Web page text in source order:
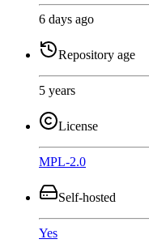
6 days ago
Repository age
5 years
License
MPL-2.0
Self-hosted
Yes